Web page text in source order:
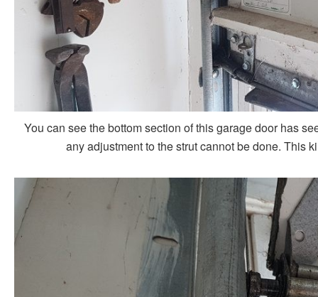
You can see the bottom section of this garage door has
any adjustment to the strut cannot be done. This